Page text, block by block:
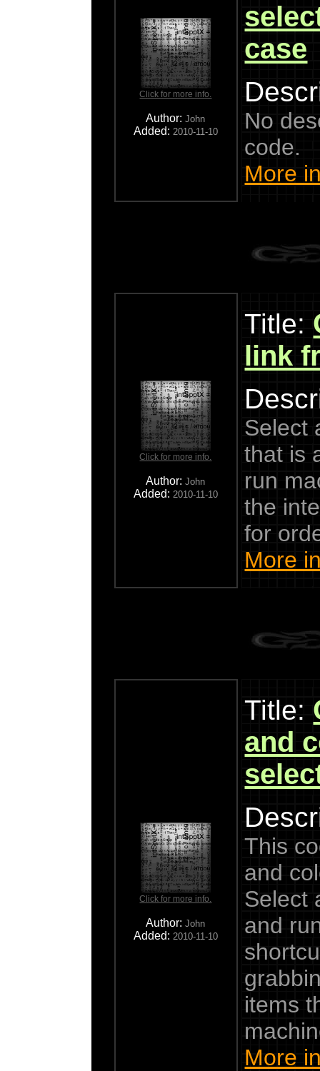
Click for more info.
Author:John
Added: 2010-11-10
case
No
code.
More
Click for more info.
Author:John
Added: 2010-11-10
Title:
link
Select
that is
run
the
for
More
Click for more info.
Author:John
Added: 2010-11-10
Title:
and
This
and
Select
and
items
More